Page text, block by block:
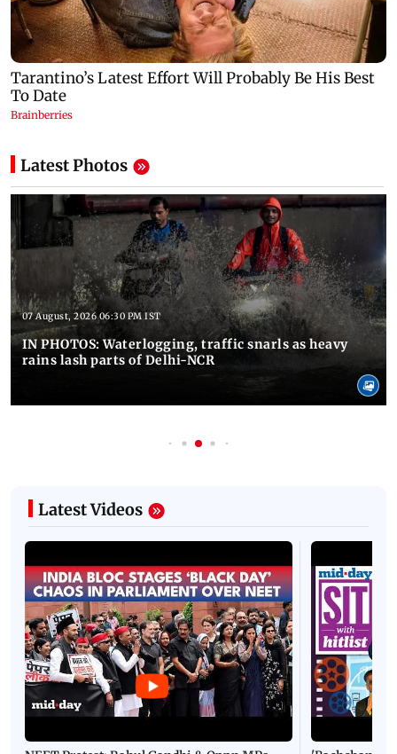
Latest Photos
07 August, 2026 06:30 PM IST
IN PHOTOS: Waterlogging, traffic snarls as heavy
rains lash parts of Delhi-NCR
Latest Videos